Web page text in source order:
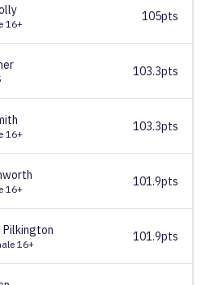
16+
105pts
103.3pts
16+
103.3pts
16+
101.9pts
Pilkington
16+
101.9pts